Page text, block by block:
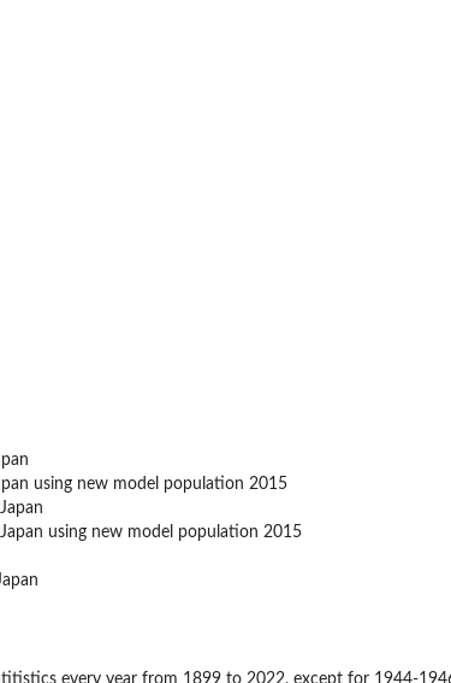
using new model population 2015
using new model population 2015